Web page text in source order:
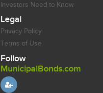
Investors Need to Know
Legal
Privacy Policy
Terms of Use
Follow
MunicipalBonds.com